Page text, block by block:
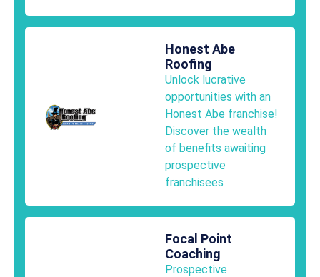
Honest Abe
Roofing
Unlock lucrative
opportunities with an
Honest Abe franchise!
Discover the wealth
of benefits awaiting
prospective
franchisees
Focal Point
Coaching
Prospective